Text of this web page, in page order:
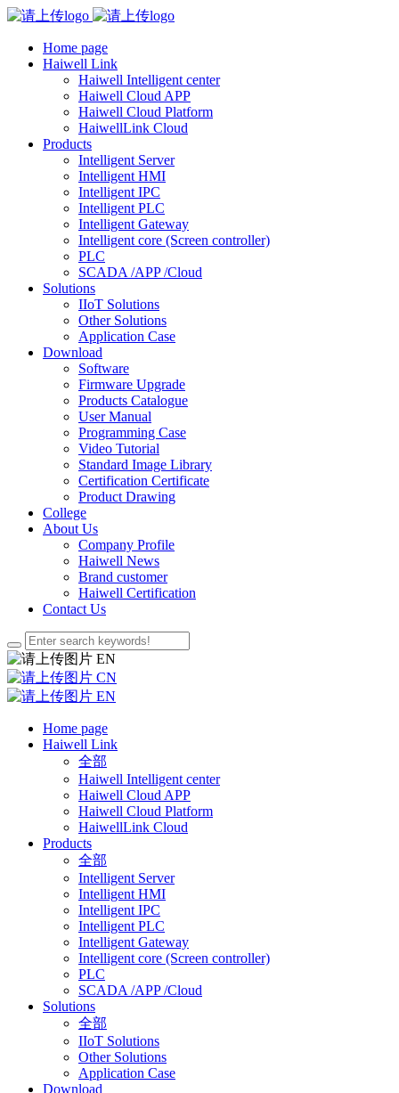
Home page
Haiwell Link
Haiwell Intelligent center
Haiwell Cloud APP
Haiwell Cloud Platform
HaiwellLink Cloud
Products
Intelligent Server
Intelligent HMI
Intelligent IPC
Intelligent PLC
Intelligent Gateway
Intelligent core (Screen controller)
PLC
SCADA /APP /Cloud
Solutions
IIoT Solutions
Other Solutions
Application Case
Download
Software
Firmware Upgrade
Products Catalogue
User Manual
Programming Case
Video Tutorial
Standard Image Library
Certification Certificate
Product Drawing
College
About Us
Company Profile
Haiwell News
Brand customer
Haiwell Certification
Contact Us
EN
CN
EN
Home page
Haiwell Link
全部
Haiwell Intelligent center
Haiwell Cloud APP
Haiwell Cloud Platform
HaiwellLink Cloud
Products
全部
Intelligent Server
Intelligent HMI
Intelligent IPC
Intelligent PLC
Intelligent Gateway
Intelligent core (Screen controller)
PLC
SCADA /APP /Cloud
Solutions
全部
IIoT Solutions
Other Solutions
Application Case
Download